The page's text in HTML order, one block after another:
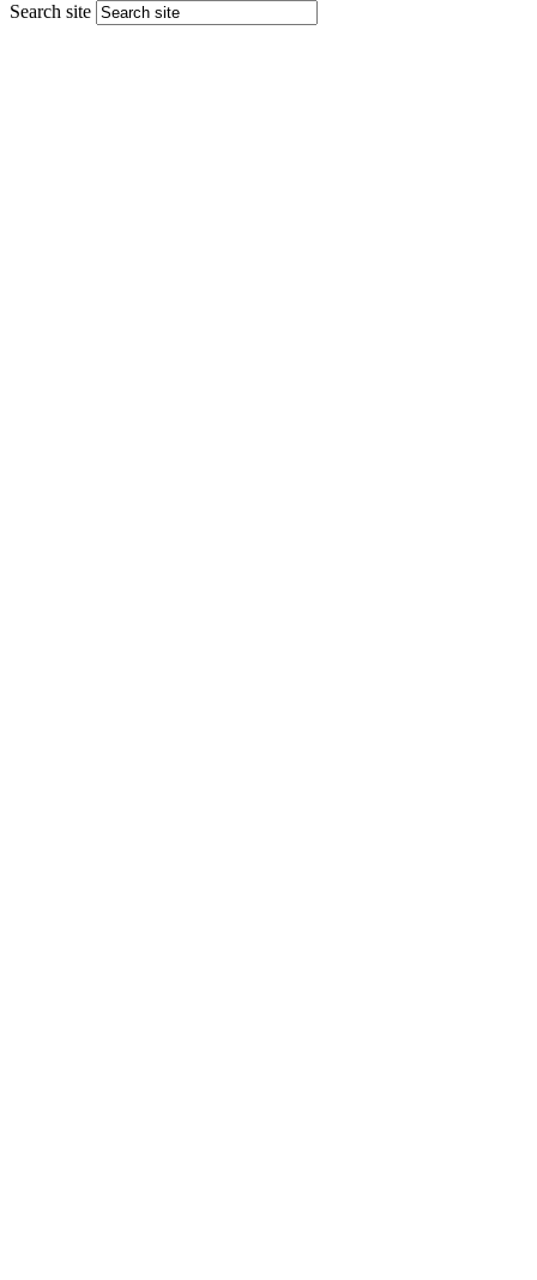
Search site